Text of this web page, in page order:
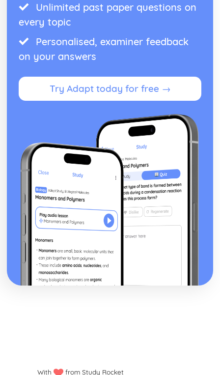
Unlimited past paper questions on
every topic
Personalised, examiner feedback
on your answers
Try Adapt today for free →
With from Study Rocket